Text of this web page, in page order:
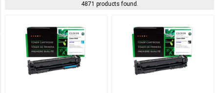
4871 products found.
HP
(87)
Category
Rollers
(23)